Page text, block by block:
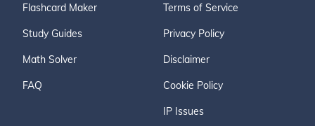
Flashcard Maker
Study Guides
Math Solver
FAQ
Terms of Service
Privacy Policy
Disclaimer
Cookie Policy
IP Issues